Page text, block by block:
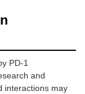
PD-1
and
interactions may